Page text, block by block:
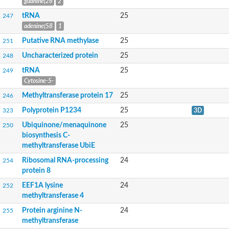
N5-glutamine methyltransferase, HemK family
Uncharacterized protein
Methyltransferase GliN
tRNA (guanine-N(7)-)-methyltransferase
Ribosomal RNA small subunit methyltransferase G
BnaA02g09640D protein
Nodulation protein
Methyltransferase domain protein
Methyltransferase, putative
4-dimethylallyltryptophan N-methyltransferase easF
Bifunctional 3-demethylubiquinone-9 3-methyltransferase/ 2-
Methyltransferase tpcM
Methyltransferase
Methyltransferase
247 tRNA
adenine(58 1
25
251 Putative RNA methylase 25
248 Uncharacterized protein 25
249 tRNA
Cytosine-5-
25
246 Methyltransferase protein 17 25
323 Polyprotein P1234 25 3D
250
Ubiquinone/menaquinone
biosynthesis C-
methyltransferase UbiE
25
254
Ribosomal RNA-processing
protein 8
24
252
EEF1A lysine
methyltransferase 4
24
255
Protein arginine N-
methyltransferase
24